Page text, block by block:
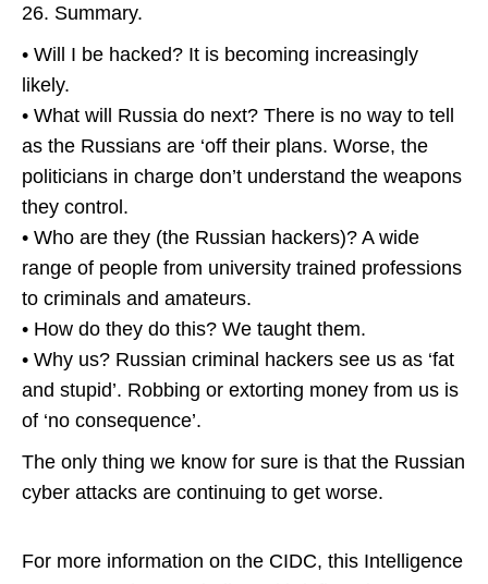
26. Summary.
• Will I be hacked? It is becoming increasingly
likely.
• What will Russia do next? There is no way to tell
as the Russians are ‘off their plans. Worse, the
politicians in charge don’t understand the weapons
they control.
• Who are they (the Russian hackers)? A wide
range of people from university trained professions
to criminals and amateurs.
• How do they do this? We taught them.
• Why us? Russian criminal hackers see us as ‘fat
and stupid’. Robbing or extorting money from us is
of ‘no consequence’.
The only thing we know for sure is that the Russian
cyber attacks are continuing to get worse.
For more information on the CIDC, this Intelligence